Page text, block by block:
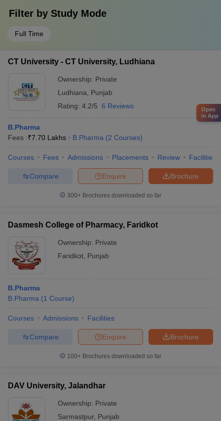
Filter by Study Mode
Full Time
CT University - CT University, Ludhiana
Ownership: Private
Ludhiana
Punjab
Rating: 4.2/5 6 Reviews
B.Pharma
Fees :₹7.70 Lakhs B.Pharma (2 Courses)
Courses Fees Admissions Placements Review Facilities
Brochure
Enquire
Compare
300+ Brochures downloaded so far
Dasmesh College of Pharmacy, Faridkot
Ownership: Private
Faridkot Punjab
B.Pharma
B.Pharma (1 Course)
Courses Admissions Facilities
Brochure
Enquire
Compare
100+ Brochures downloaded so far
DAV University, Jalandhar
Ownership: Private
Sarmastpur, Punjab
Open
in App